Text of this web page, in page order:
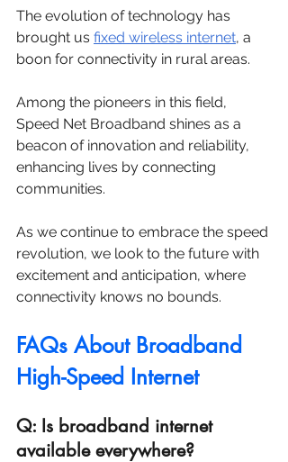
The evolution of technology has
brought us fixed wireless internet, a
boon for connectivity in rural areas.
Among the pioneers in this field,
Speed Net Broadband shines as a
beacon of innovation and reliability,
enhancing lives by connecting
communities.
As we continue to embrace the speed
revolution, we look to the future with
excitement and anticipation, where
connectivity knows no bounds.
FAQs About Broadband
High-Speed Internet
Q: Is broadband internet
available everywhere?